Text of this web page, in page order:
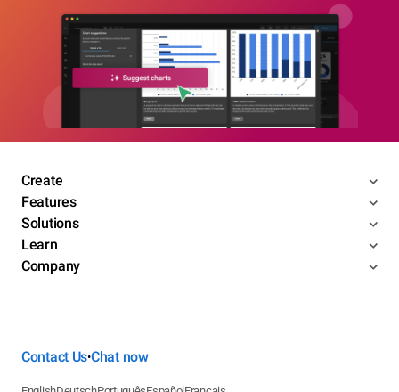
Create
Features
Solutions
Learn
Company
Contact Us•Chat now